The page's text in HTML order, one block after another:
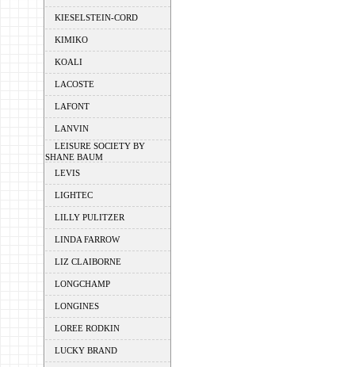
KIESELSTEIN-CORD
KIMIKO
KOALI
LACOSTE
LAFONT
LANVIN
LEISURE SOCIETY BY
SHANE BAUM
LEVIS
LIGHTEC
LILLY PULITZER
LINDA FARROW
LIZ CLAIBORNE
LONGCHAMP
LONGINES
LOREE RODKIN
LUCKY BRAND